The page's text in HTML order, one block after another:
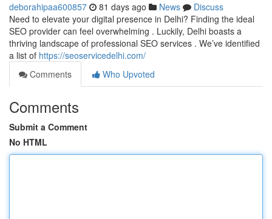
deborahipaa600857 81 days ago News
Discuss
Need to elevate your digital presence in Delhi? Finding the ideal
SEO provider can feel overwhelming . Luckily, Delhi boasts a
thriving landscape of professional SEO services . We’ve identified
a list of https://seoservicedelhi.com/
Comments
Who Upvoted
Comments
Submit a Comment
No HTML